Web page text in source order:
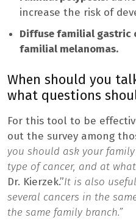
increase the risk of
Diffuse familial gastric
familial melanomas.
When should you
what questions
For this tool to be
out the survey among
you should ask your
type of cancer, and at
Dr. Kierzek.”It is also
several cancers in the
the same family branch.”